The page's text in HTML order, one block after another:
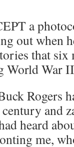
a
out when
that six
World War
Rogers
and
heard
me,